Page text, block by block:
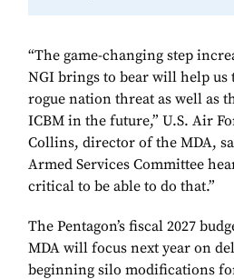
“The game-changing step
NGI brings to bear will help us
rogue nation threat as well as
ICBM in the future,” U.S. Air
Collins, director of the MDA,
Armed Services Committee
critical to be able to do that.”
The Pentagon’s fiscal 2027
MDA will focus next year on
beginning silo modifications